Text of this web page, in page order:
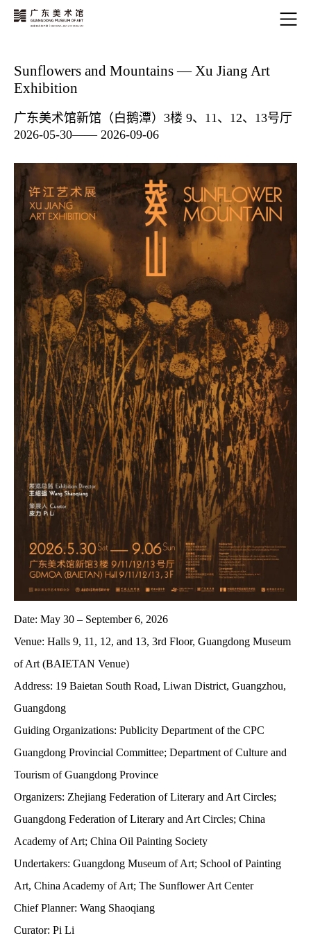
Sunflowers and Mountains — Xu Jiang Art
Exhibition
广东美术馆新馆（白鹅潭）3楼 9、11、12、13号厅
2026-05-30—— 2026-09-06
Date: May 30 – September 6, 2026
Venue: Halls 9, 11, 12, and 13, 3rd Floor, Guangdong Museum
of Art (BAIETAN Venue)
Address: 19 Baietan South Road, Liwan District, Guangzhou,
Guangdong
Guiding Organizations: Publicity Department of the CPC
Guangdong Provincial Committee; Department of Culture and
Tourism of Guangdong Province
Organizers: Zhejiang Federation of Literary and Art Circles;
Guangdong Federation of Literary and Art Circles; China
Academy of Art; China Oil Painting Society
Undertakers: Guangdong Museum of Art; School of Painting
Art, China Academy of Art; The Sunflower Art Center
Chief Planner: Wang Shaoqiang
Curator: Pi Li